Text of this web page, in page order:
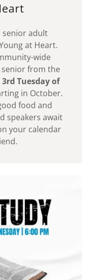
senior adult
at Heart.
wide
from the
3rd Tuesday of
in October.
food and
speakers await
your calendar